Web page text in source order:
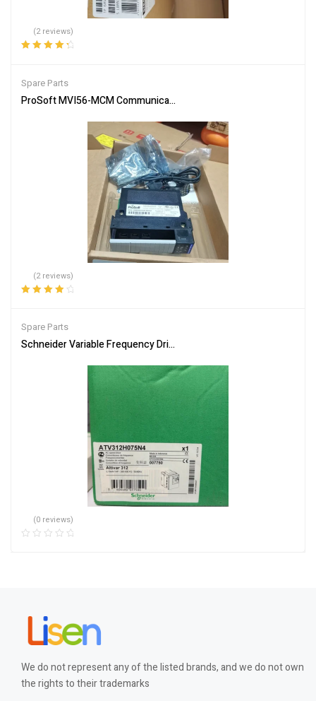
(2 reviews)
Spare Parts
ProSoft MVI56-MCM Communication Module – Reliable Network
(2 reviews)
Spare Parts
Schneider Variable Frequency Drive ATV312H075N4 Energy
(0 reviews)
We do not represent any of the listed brands, and we do not own
the rights to their trademarks